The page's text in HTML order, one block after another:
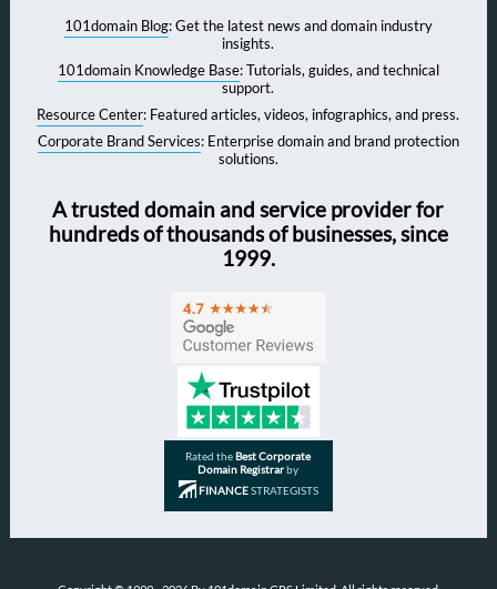
101domain Blog: Get the latest news and domain industry
insights.
101domain Knowledge Base: Tutorials, guides, and technical
support.
Resource Center: Featured articles, videos, infographics, and press.
Corporate Brand Services: Enterprise domain and brand protection
solutions.
A trusted domain and service provider for
hundreds of thousands of businesses, since
1999.
Rated theBest Corporate
Domain Registrarby
FINANCESTRATEGISTS